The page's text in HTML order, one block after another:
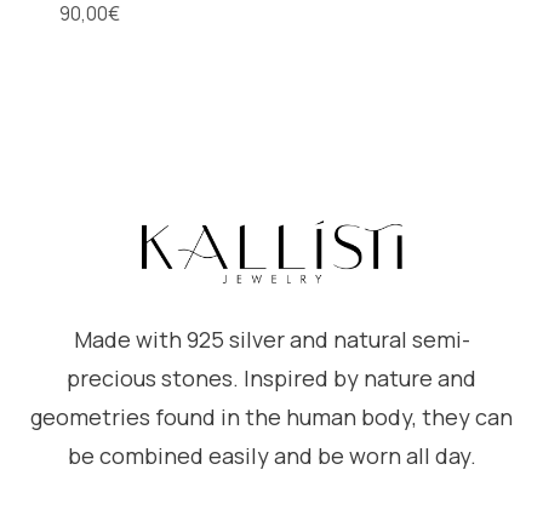
90,00€
Made with 925 silver and natural semi-
precious stones. Inspired by nature and
geometries found in the human body, they can
be combined easily and be worn all day.